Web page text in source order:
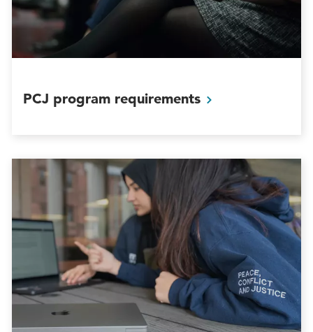
PCJ program requirements